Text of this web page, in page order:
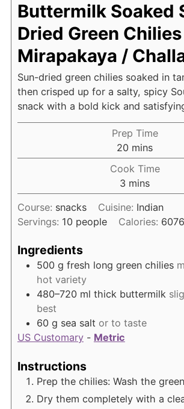
Buttermilk Soaked
Dried Green
Mirapakaya /
Sun-dried green chilies soaked in
then crisped up for a salty, spicy
snack with a bold kick and
Prep Time
20 minutes
mins
Cook Time
3minutes
mins
Course: snacks Cuisine: Indian
Servings: 10 people Calories: 6076
Ingredients
500 g fresh long green chilies
hot variety
480–720 ml thick buttermilk
best
60 g sea salt or to taste
US Customary- Metric
Instructions
Prep the chilies: Wash the
Dry them completely with a